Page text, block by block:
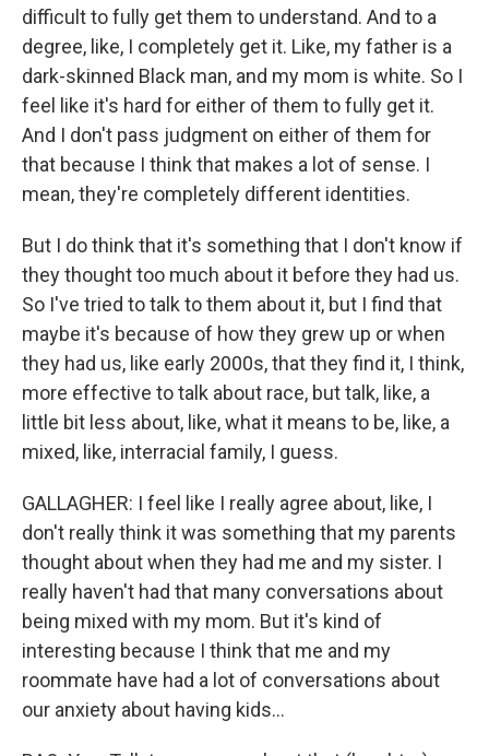
difficult to fully get them to understand. And to a
degree, like, I completely get it. Like, my father is a
dark-skinned Black man, and my mom is white. So I
feel like it's hard for either of them to fully get it.
And I don't pass judgment on either of them for
that because I think that makes a lot of sense. I
mean, they're completely different identities.
But I do think that it's something that I don't know if
they thought too much about it before they had us.
So I've tried to talk to them about it, but I find that
maybe it's because of how they grew up or when
they had us, like early 2000s, that they find it, I think,
more effective to talk about race, but talk, like, a
little bit less about, like, what it means to be, like, a
mixed, like, interracial family, I guess.
GALLAGHER: I feel like I really agree about, like, I
don't really think it was something that my parents
thought about when they had me and my sister. I
really haven't had that many conversations about
being mixed with my mom. But it's kind of
interesting because I think that me and my
roommate have had a lot of conversations about
our anxiety about having kids...